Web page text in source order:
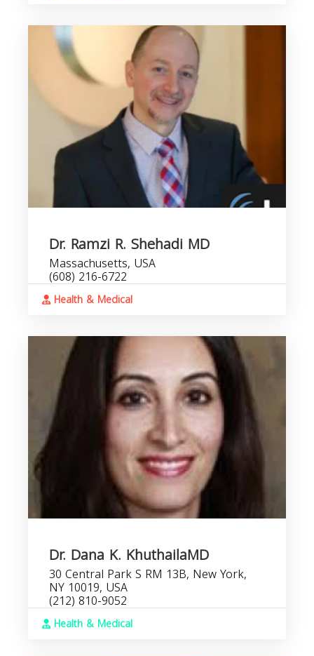
Dr. Ramzi R. Shehadi MD
Massachusetts, USA
(608) 216-6722
Health & Medical
Dr. Dana K. KhuthailaMD
30 Central Park S RM 13B, New York,
NY 10019, USA
(212) 810-9052
Health & Medical